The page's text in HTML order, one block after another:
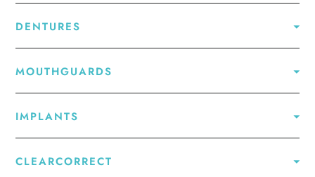
DENTURES
MOUTHGUARDS
IMPLANTS
CLEARCORRECT